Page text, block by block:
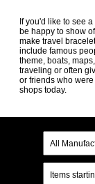
If you'd like to see
be happy to show
make travel
include famous
theme, boats,
traveling or often
or friends who
shops today.